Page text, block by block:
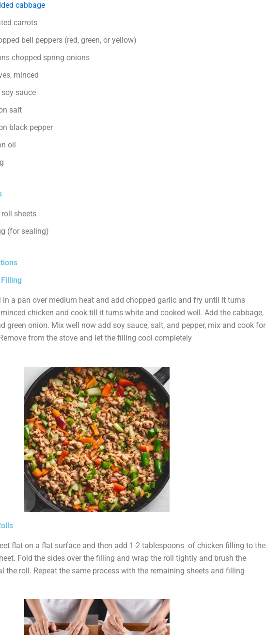
cabbage
carrots
bell peppers (red, green, or yellow)
chopped spring onions
minced
sauce
salt
black pepper
oil
sheets
(for sealing)
in a pan over medium heat and add chopped garlic and fry until it turns
chicken and cook till it turns white and cooked well. Add the cabbage,
green onion. Mix well now add soy sauce, salt, and pepper, mix and cook for
from the stove and let the filling cool completely
flat on a flat surface and then add 1-2 tablespoons of chicken filling to the
Fold the sides over the filling and wrap the roll tightly and brush the
the roll. Repeat the same process with the remaining sheets and filling